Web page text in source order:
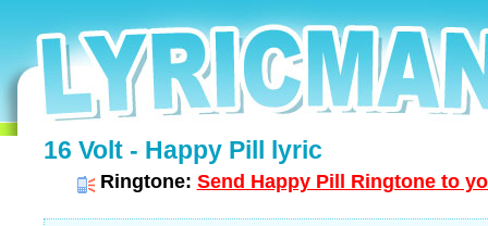
16 Volt - Happy Pill lyric
Ringtone: Send Happy Pill Ringtone to